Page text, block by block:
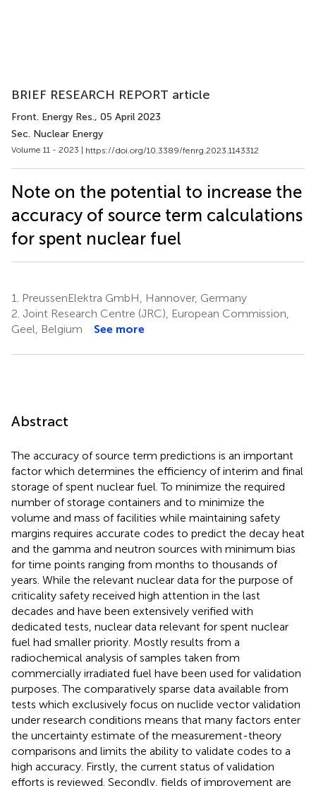
BRIEF RESEARCH REPORT article
Front. Energy Res., 05 April 2023
Sec. Nuclear Energy
Volume 11 - 2023 | https://doi.org/10.3389/fenrg.2023.1143312
Note on the potential to increase the
accuracy of source term calculations
for spent nuclear fuel
1.
PreussenElektra GmbH, Hannover, Germany
2. Joint Research Centre (JRC), European Commission,
Geel, Belgium
See more
Abstract
The accuracy of source term predictions is an important
factor which determines the efficiency of interim and final
storage of spent nuclear fuel. To minimize the required
number of storage containers and to minimize the
volume and mass of facilities while maintaining safety
margins requires accurate codes to predict the decay heat
and the gamma and neutron sources with minimum bias
for time points ranging from months to thousands of
years. While the relevant nuclear data for the purpose of
criticality safety received high attention in the last
decades and have been extensively verified with
dedicated tests, nuclear data relevant for spent nuclear
fuel had smaller priority. Mostly results from a
radiochemical analysis of samples taken from
commercially irradiated fuel have been used for validation
purposes. The comparatively sparse data available from
tests which exclusively focus on nuclide vector validation
under research conditions means that many factors enter
the uncertainty estimate of the measurement-theory
comparisons and limits the ability to validate codes to a
high accuracy. Firstly, the current status of validation
efforts is reviewed. Secondly, fields of improvement are